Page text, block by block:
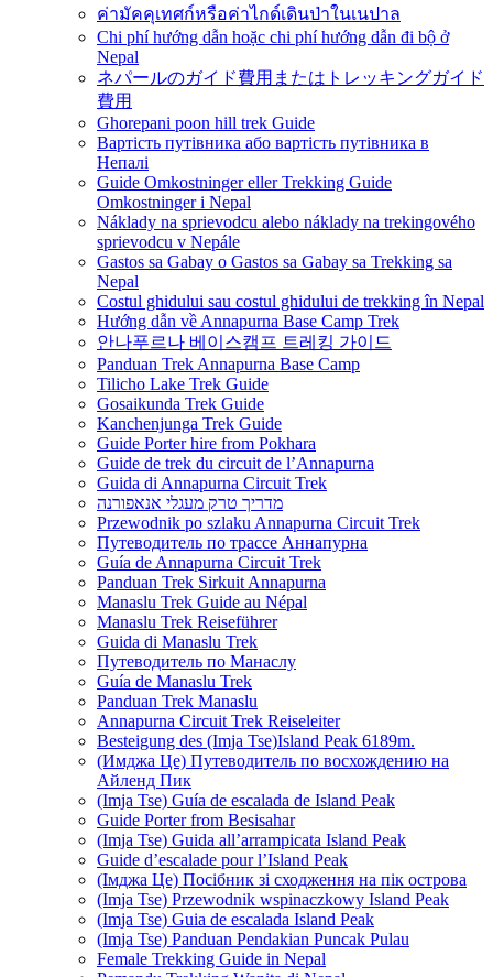
ค่ามัคคุเทศก์หรือค่าไกด์เดินป่าในเนปาล
Chi phí hướng dẫn hoặc chi phí hướng dẫn đi bộ ở
Nepal
ネパールのガイド費用またはトレッキングガイド
費用
Ghorepani poon hill trek Guide
Вартість путівника або вартість путівника в
Непалі
Guide Omkostninger eller Trekking Guide
Omkostninger i Nepal
Náklady na sprievodcu alebo náklady na trekingového
sprievodcu v Nepále
Gastos sa Gabay o Gastos sa Gabay sa Trekking sa
Nepal
Costul ghidului sau costul ghidului de trekking în Nepal
Hướng dẫn về Annapurna Base Camp Trek
안나푸르나 베이스캠프 트레킹 가이드
Panduan Trek Annapurna Base Camp
Tilicho Lake Trek Guide
Gosaikunda Trek Guide
Kanchenjunga Trek Guide
Guide Porter hire from Pokhara
Guide de trek du circuit de l’Annapurna
Guida di Annapurna Circuit Trek
מדריך טרק מעגלי אנאפורנה
Przewodnik po szlaku Annapurna Circuit Trek
Путеводитель по трассе Аннапурна
Guía de Annapurna Circuit Trek
Panduan Trek Sirkuit Annapurna
Manaslu Trek Guide au Népal
Manaslu Trek Reiseführer
Guida di Manaslu Trek
Путеводитель по Манаслу
Guía de Manaslu Trek
Panduan Trek Manaslu
Annapurna Circuit Trek Reiseleiter
Besteigung des (Imja Tse)Island Peak 6189m.
(Имджа Це) Путеводитель по восхождению на
Айленд Пик
(Imja Tse) Guía de escalada de Island Peak
Guide Porter from Besisahar
(Imja Tse) Guida all’arrampicata Island Peak
Guide d’escalade pour l’Island Peak
(Імджа Це) Посібник зі сходження на пік острова
(Imja Tse) Przewodnik wspinaczkowy Island Peak
(Imja Tse) Guia de escalada Island Peak
(Imja Tse) Panduan Pendakian Puncak Pulau
Female Trekking Guide in Nepal